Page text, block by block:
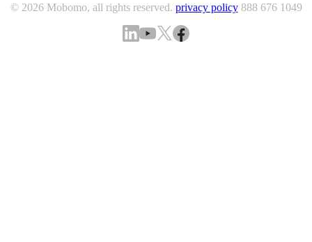
© 2026 Mobomo, all rights reserved. privacy policy 888 676 1049